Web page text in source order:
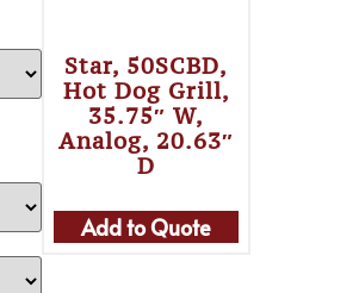
Star, 50SCBD,
Hot Dog Grill,
35.75″ W,
Analog, 20.63″
D
Add to Quote